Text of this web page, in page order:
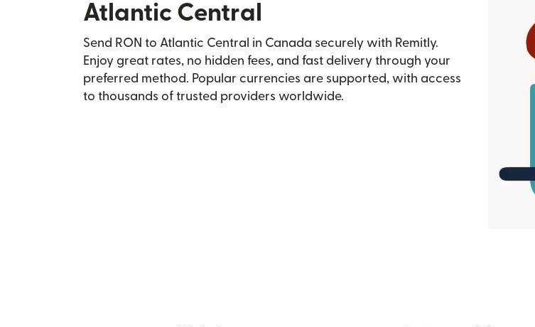
Atlantic Central
Send RON to Atlantic Central in Canada securely with Remitly.
Enjoy great rates, no hidden fees, and fast delivery through your
preferred method. Popular currencies are supported, with access
to thousands of trusted providers worldwide.